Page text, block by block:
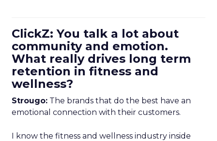
ClickZ: You talk a lot about
community and emotion.
What really drives long term
retention in fitness and
wellness?
Strougo: The brands that do the best have an
emotional connection with their customers.
I know the fitness and wellness industry inside